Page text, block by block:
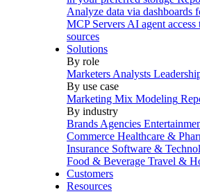
Analyze data via dashboards
MCP Servers AI agent access
sources
Solutions
By role
Marketers Analysts
By use case
Marketing Mix Modeling
By industry
Brands Agencies
Commerce Healthcare &
Insurance Software &
Food & Beverage Travel &
Customers
Resources